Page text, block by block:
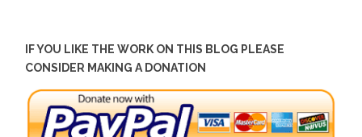
IF YOU LIKE THE WORK ON THIS BLOG PLEASE
CONSIDER MAKING A DONATION